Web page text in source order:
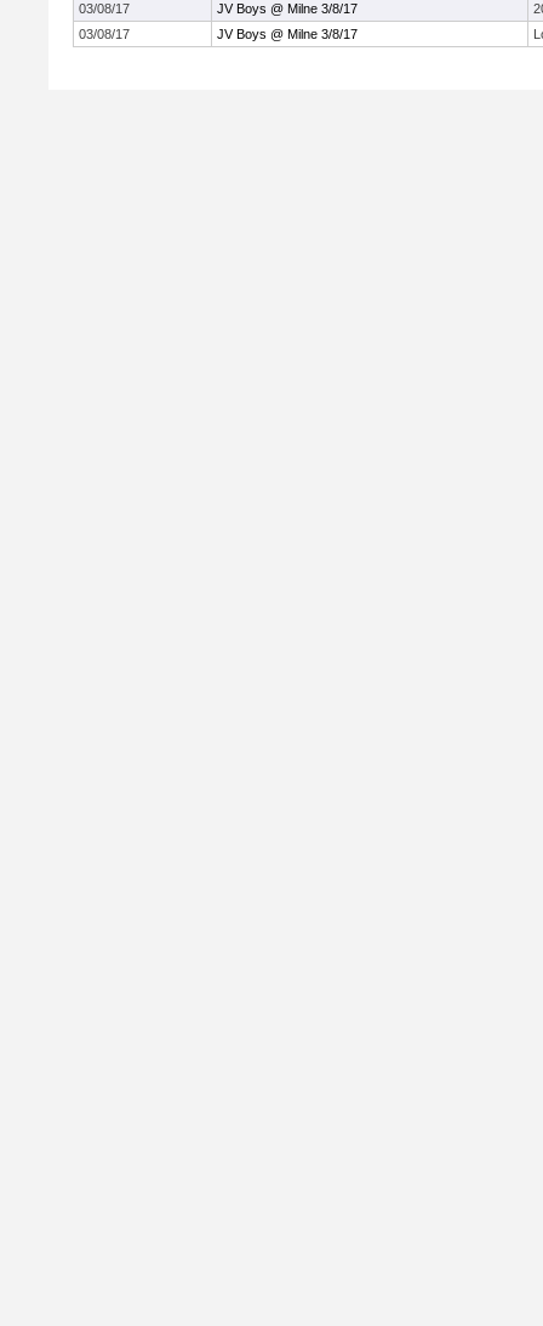
03/08/17
JV Boys @ Milne 3/8/17
03/08/17
JV Boys @ Milne 3/8/17